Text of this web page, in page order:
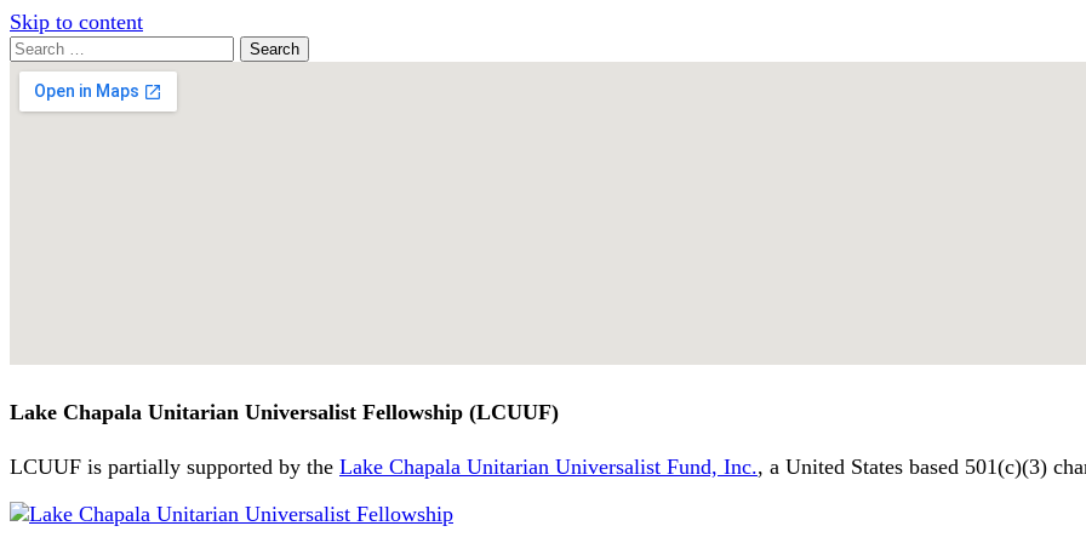
Skip to content
Search
for:
Search
Google
Map
Lake Chapala Unitarian Universalist Fellowship (LCUUF)
LCUUF is partially supported by the Lake Chapala Unitarian Universalist Fund, Inc., a United States based 501(c)(3)